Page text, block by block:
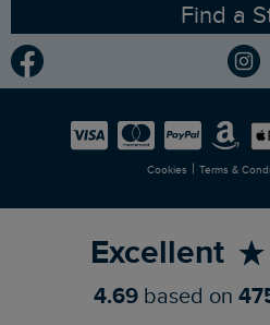
Gender Pay Gap Report
Modern Slavery Statement
Careers
Planet Weird Fish
Newlife Partnership
Find a
Cookies | Terms &
Excellent
4.69 based on